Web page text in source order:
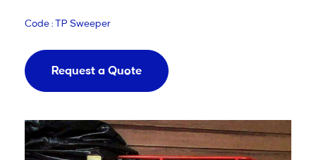
Code : TP Sweeper
Request a Quote